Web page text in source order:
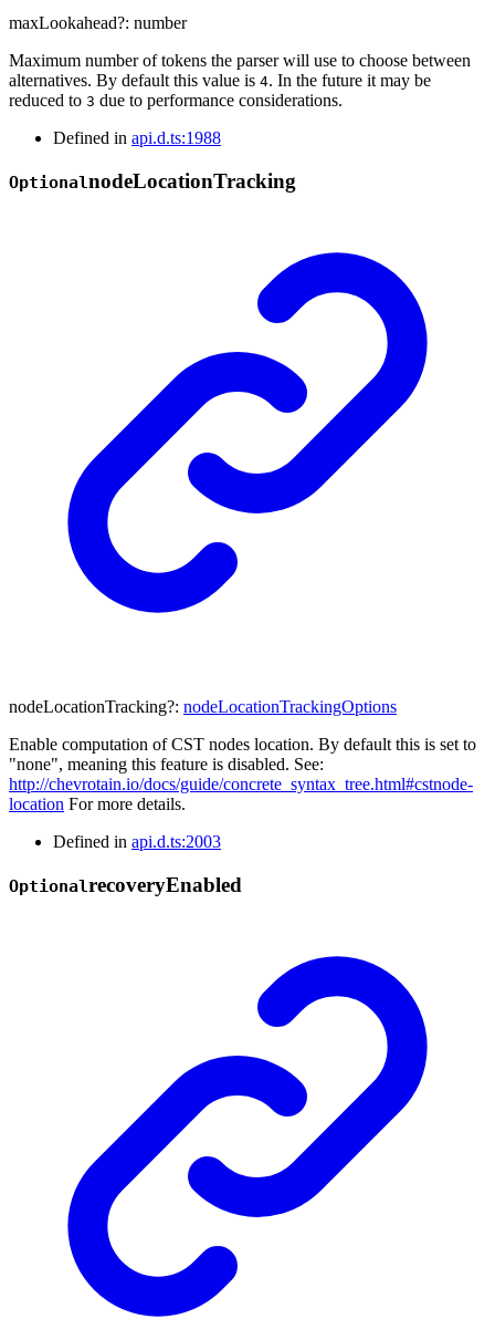
maxLookahead?: number
Maximum number of tokens the parser will use to choose between
alternatives. By default this value is 4. In the future it may be
reduced to 3 due to performance considerations.
Defined in api.d.ts:1988
OptionalnodeLocationTracking
nodeLocationTracking?: nodeLocationTrackingOptions
Enable computation of CST nodes location. By default this is set to
"none", meaning this feature is disabled. See:
http://chevrotain.io/docs/guide/concrete_syntax_tree.html#cstnode-
location For more details.
Defined in api.d.ts:2003
OptionalrecoveryEnabled